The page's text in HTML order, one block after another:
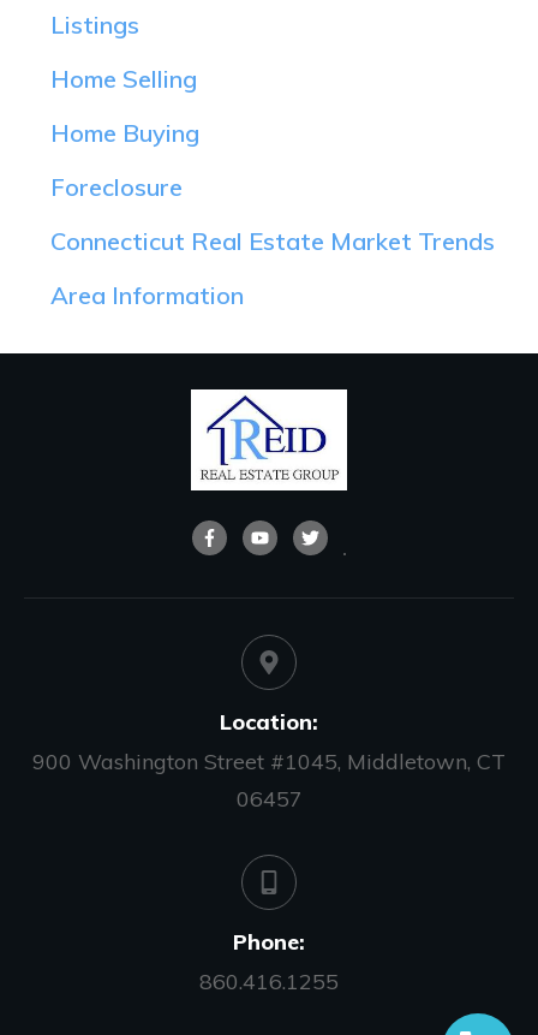
Listings
Home Selling
Home Buying
Foreclosure
Connecticut Real Estate Market Trends
Area Information
Location:
900 Washington Street #1045, Middletown, CT
06457
Phone:
860.416.1255